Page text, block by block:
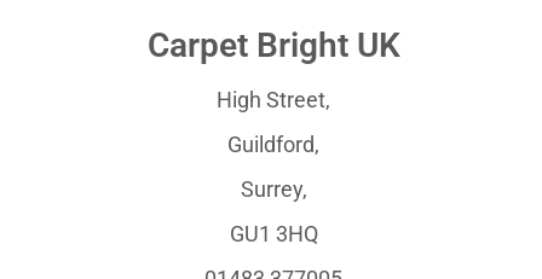
Carpet Bright UK
High Street,
Guildford,
Surrey,
GU1 3HQ